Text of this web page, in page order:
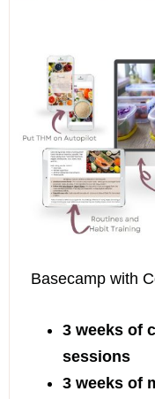
Basecamp with
3 weeks of
sessions
3 weeks of